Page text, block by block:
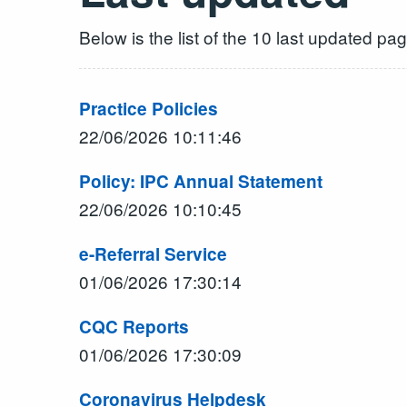
Below is the list of the 10 last updated
Practice Policies
22/06/2026 10:11:46
Policy: IPC Annual Statement
22/06/2026 10:10:45
e-Referral Service
01/06/2026 17:30:14
CQC Reports
01/06/2026 17:30:09
Coronavirus Helpdesk